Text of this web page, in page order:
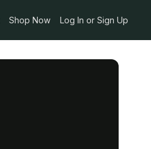
Shop Now Log In or Sign Up